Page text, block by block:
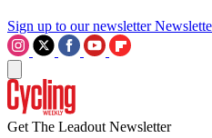
Sign up to our newsletter
Get The Leadout Newsletter